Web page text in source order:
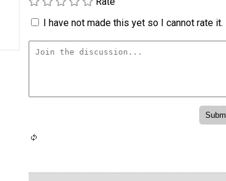
I have not made this yet so I cannot rate it.